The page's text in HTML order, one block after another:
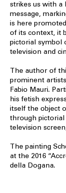
strikes us with a
message,
is here
of its context, it
pictorial symbol
television and
The author of
prominent
Fabio Mauri.
his fetish
itself the object
through
television
The painting
at the 2016
della Dogana.